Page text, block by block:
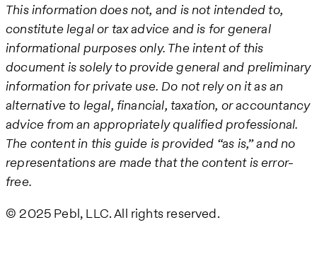
This information does not, and is not intended to,
constitute legal or tax advice and is for general
informational purposes only. The intent of this
document is solely to provide general and preliminary
information for private use. Do not rely on it as an
alternative to legal, financial, taxation, or accountancy
advice from an appropriately qualified professional.
The content in this guide is provided “as is,” and no
representations are made that the content is error-
free.
© 2025 Pebl, LLC. All rights reserved.